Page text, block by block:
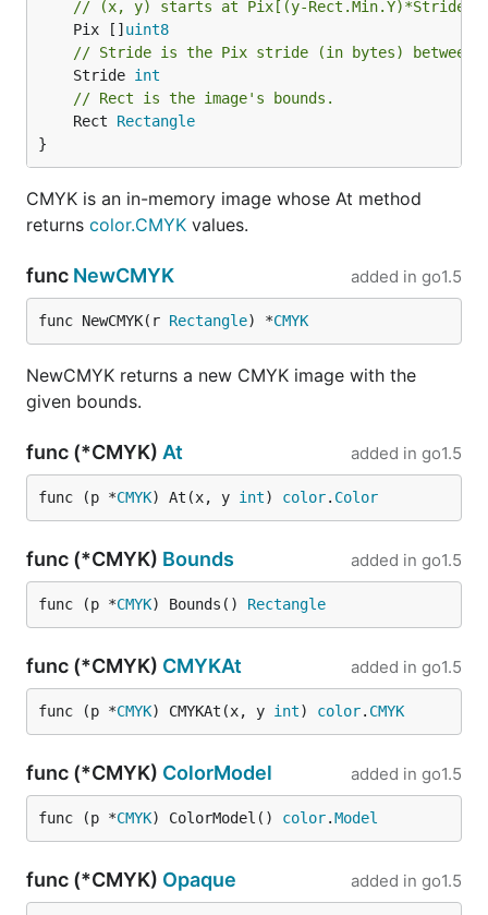
// (x, y) starts at Pix[(y-Rect.Min.Y)*Stride +
	Pix []
uint8
// Stride is the Pix stride (in bytes) between
	Stride
int
// Rect is the image's bounds.
	Rect
Rectangle
}
CMYK is an in-memory image whose At method
returns color.CMYK values.
func NewCMYK added in go1.5
func NewCMYK(r Rectangle) *CMYK
NewCMYK returns a new CMYK image with the
given bounds.
func (*CMYK) At added in go1.5
func (p *CMYK) At(x, y int) color. Color
func (*CMYK) Bounds added in go1.5
func (p *CMYK) Bounds() Rectangle
func (*CMYK) CMYKAt added in go1.5
func (p *CMYK) CMYKAt(x, y int) color. CMYK
func (*CMYK) ColorModel added in go1.5
func (p *CMYK) ColorModel() color.Model
func (*CMYK) Opaque added in go1.5